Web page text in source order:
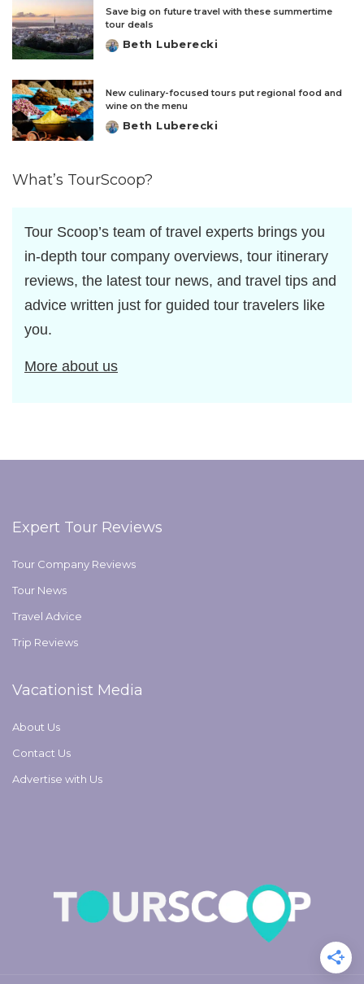
Save big on future travel with these summertime
tour deals
Posted
Beth Luberecki
New culinary-focused tours put regional food and
wine on the menu
Posted
Beth Luberecki
What’s TourScoop?
Tour Scoop’s team of travel experts brings you
in-depth tour company overviews, tour itinerary
reviews, the latest tour news, and travel tips and
advice written just for guided tour travelers like
you.
More about us
Expert Tour Reviews
Tour Company Reviews
Tour News
Travel Advice
Trip Reviews
Vacationist Media
About Us
Contact Us
Advertise with Us